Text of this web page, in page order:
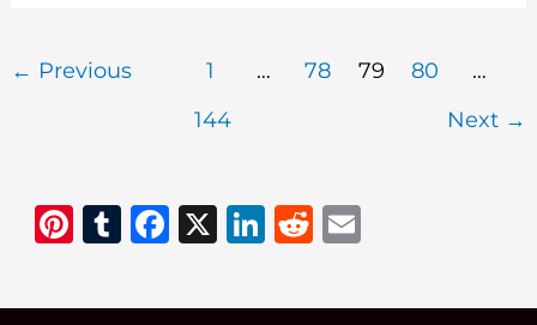
Delicious
← Previous 1 … 78 79 80
…
144
Next →
Pi
te
T
m
F
c
X
Li
k
R
d ai